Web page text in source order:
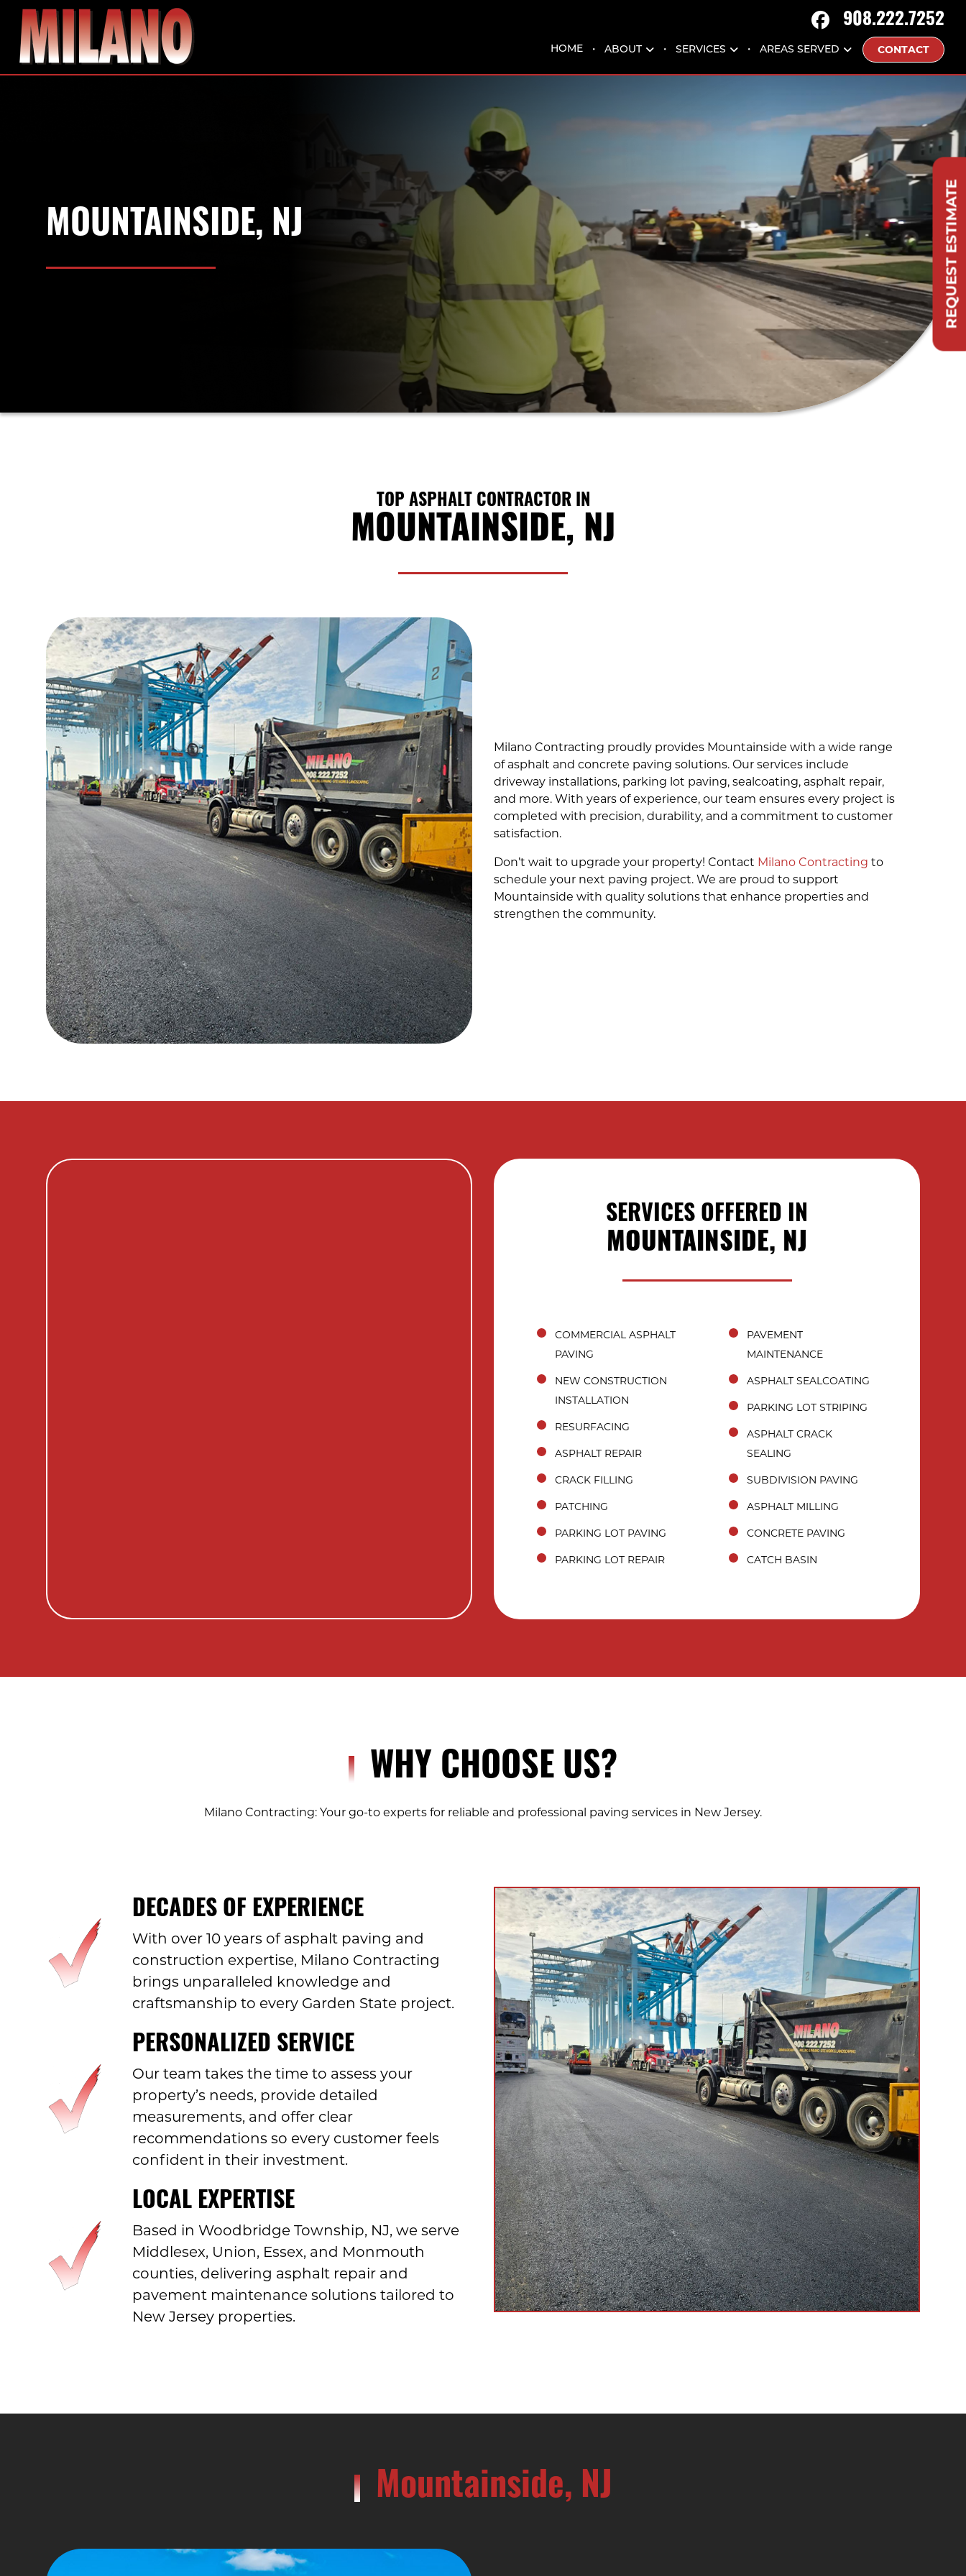
908.222.7252
HOME ABOUT SERVICES AREAS SERVED CONTACT
MOUNTAINSIDE, NJ
TOP ASPHALT CONTRACTOR IN
MOUNTAINSIDE, NJ
Milano Contracting proudly provides Mountainside with a wide range
of asphalt and concrete paving solutions. Our services include
driveway installations, parking lot paving, sealcoating, asphalt repair,
and more. With years of experience, our team ensures every project is
completed with precision, durability, and a commitment to customer
satisfaction.
Don’t wait to upgrade your property! Contact Milano Contracting to
schedule your next paving project. We are proud to support
Mountainside with quality solutions that enhance properties and
strengthen the community.
SERVICES OFFERED IN
MOUNTAINSIDE, NJ
COMMERCIAL ASPHALT
PAVING
NEW CONSTRUCTION
INSTALLATION
RESURFACING
ASPHALT REPAIR
CRACK FILLING
PATCHING
PARKING LOT PAVING
PARKING LOT REPAIR
PAVEMENT
MAINTENANCE
ASPHALT SEALCOATING
PARKING LOT STRIPING
ASPHALT CRACK
SEALING
SUBDIVISION PAVING
ASPHALT MILLING
CONCRETE PAVING
CATCH BASIN
WHY CHOOSE US?
Milano Contracting: Your go-to experts for reliable and professional paving services in New Jersey.
DECADES OF EXPERIENCE
With over 10 years of asphalt paving and
construction expertise, Milano Contracting
brings unparalleled knowledge and
craftsmanship to every Garden State project.
PERSONALIZED SERVICE
Our team takes the time to assess your
property’s needs, provide detailed
measurements, and offer clear
recommendations so every customer feels
confident in their investment.
LOCAL EXPERTISE
Based in Woodbridge Township, NJ, we serve
Middlesex, Union, Essex, and Monmouth
counties, delivering asphalt repair and
pavement maintenance solutions tailored to
New Jersey properties.
Mountainside, NJ
REQUEST ESTIMATE